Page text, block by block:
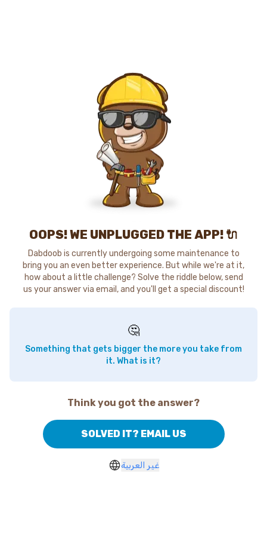
OOPS! WE UNPLUGGED THE APP! 🔌
Dabdoob is currently undergoing some maintenance to
bring you an even better experience. But while we're at it,
how about a little challenge? Solve the riddle below, send
us your answer via email, and you'll get a special discount!
🤔
Something that gets bigger the more you take from
it. What is it?
Think you got the answer?
SOLVED IT? EMAIL US
غير العربية